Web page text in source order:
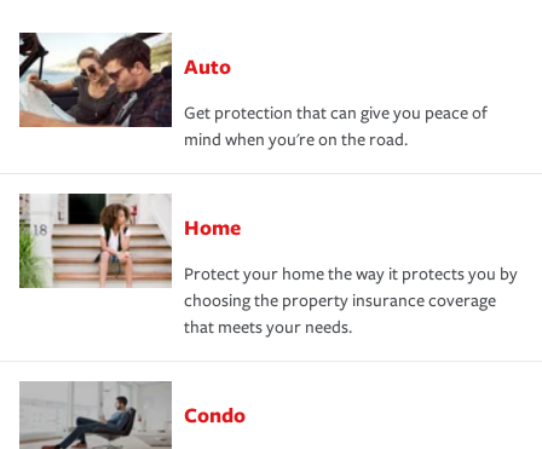
Auto
Get protection that can give you peace of
mind when you're on the road.
Home
Protect your home the way it protects you by
choosing the property insurance coverage
that meets your needs.
Condo